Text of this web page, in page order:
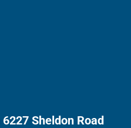
6227 Sheldon Road